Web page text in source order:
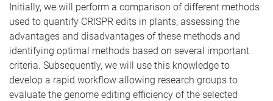
Initially, we will perform a comparison of different methods
used to quantify CRISPR edits in plants, assessing the
advantages and disadvantages of these methods and
identifying optimal methods based on several important
criteria. Subsequently, we will use this knowledge to
develop a rapid workflow allowing research groups to
evaluate the genome editing efficiency of the selected